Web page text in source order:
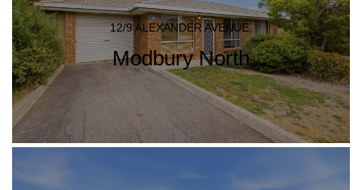
12/9 ALEXANDER AVENUE,
Modbury North